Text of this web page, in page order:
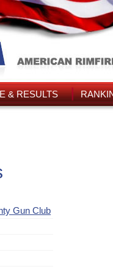
& RESULTS
Gun Club